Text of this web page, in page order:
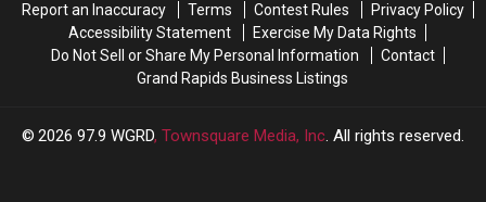
to
Residents
Records
to
Residents
Records
Report an Inaccuracy
Terms Contest Rules
Privacy Policy
Accessibility Statement
Exercise My Data Rights
Do Not Sell or Share My Personal Information
Contact
Grand Rapids Business Listings
2026 97.9 WGRD, Townsquare Media, Inc. All rights reserved.